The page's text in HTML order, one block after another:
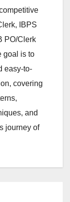
IBPS
PO/Clerk
goal is to
easy-to-
covering
and
journey of